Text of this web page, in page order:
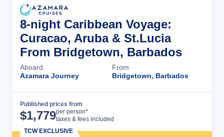
8-night Caribbean Voyage:
Curacao, Aruba & St.Lucia
From Bridgetown, Barbados
Aboard
Azamara Journey
From
Bridgetown, Barbados
Published prices from
$1,779per person*
taxes & fees included
TCW EXCLUSIVE